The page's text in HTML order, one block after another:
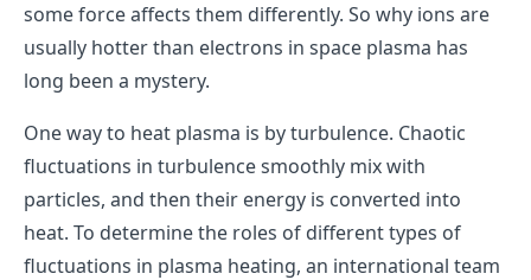
some force affects them differently. So why ions are
usually hotter than electrons in space plasma has
long been a mystery.
One way to heat plasma is by turbulence. Chaotic
fluctuations in turbulence smoothly mix with
particles, and then their energy is converted into
heat. To determine the roles of different types of
fluctuations in plasma heating, an international team